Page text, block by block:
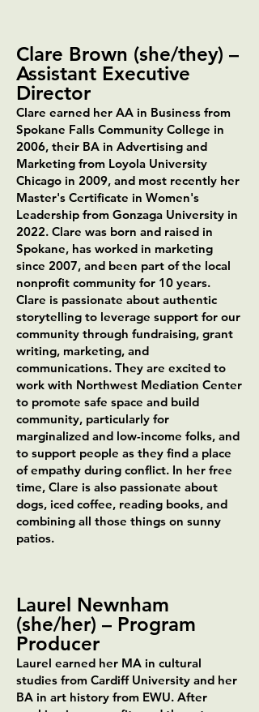
Clare Brown (she/they) –
Assistant Executive
Director
Clare earned her AA in Business from
Spokane Falls Community College in
2006, their BA in Advertising and
Marketing from Loyola University
Chicago in 2009, and most recently her
Master's Certificate in Women's
Leadership from Gonzaga University in
2022. Clare was born and raised in
Spokane, has worked in marketing
since 2007, and been part of the local
nonprofit community for 10 years.
Clare is passionate about authentic
storytelling to leverage support for our
community through fundraising, grant
writing, marketing, and
communications. They are excited to
work with Northwest Mediation Center
to promote safe space and build
community, particularly for
marginalized and low-income folks, and
to support people as they find a place
of empathy during conflict. In her free
time, Clare is also passionate about
dogs, iced coffee, reading books, and
combining all those things on sunny
patios.
Laurel Newnham
(she/her) – Program
Producer
Laurel earned her MA in cultural
studies from Cardiff University and her
BA in art history from EWU. After